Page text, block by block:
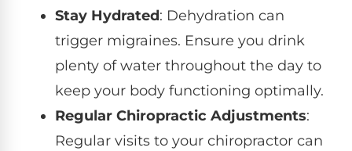
Stay Hydrated: Dehydration can
trigger migraines. Ensure you drink
plenty of water throughout the day to
keep your body functioning optimally.
Regular Chiropractic Adjustments:
Regular visits to your chiropractor can